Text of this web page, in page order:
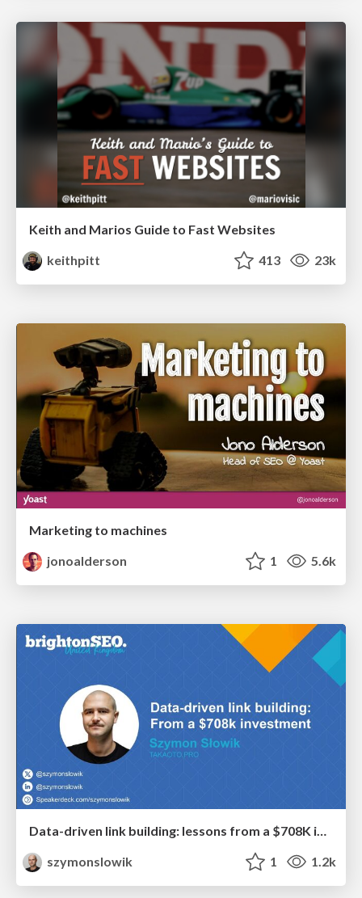
Keith and Marios Guide to Fast Websites
keithpitt
413 23k
Marketing to machines
jonoalderson
1 5.6k
Data-driven link building: lessons from a $708K investment (BrightonSEO talk)
szymonslowik
1 1.2k